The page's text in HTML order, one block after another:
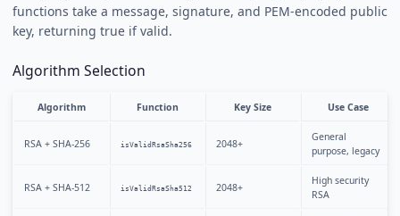
functions take a message, signature, and PEM-encoded public
key, returning true if valid.
Algorithm Selection
Algorithm Function Key Size Use Case
RSA + SHA-256 isValidRsaSha256 2048+
General
purpose, legacy
RSA + SHA-512 isValidRsaSha512 2048+
High security
RSA